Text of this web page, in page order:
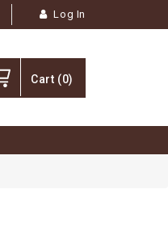
Log In
Cart (0)